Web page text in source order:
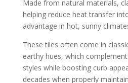
Made from natural materials,
helping reduce heat transfer
advantage in hot, sunny
These tiles often come in
earthy hues, which
styles while boosting curb
decades when properly